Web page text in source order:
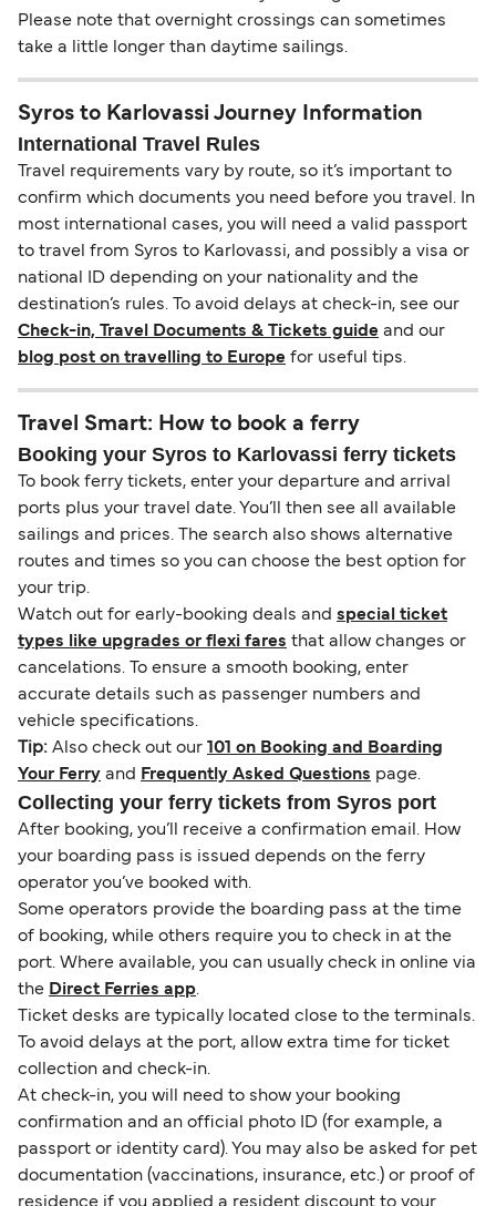
Please note that overnight crossings can sometimes
take a little longer than daytime sailings.
Syros to Karlovassi Journey Information
International Travel Rules
Travel requirements vary by route, so it’s important to
confirm which documents you need before you travel. In
most international cases, you will need a valid passport
to travel from Syros to Karlovassi, and possibly a visa or
national ID depending on your nationality and the
destination’s rules. To avoid delays at check-in, see our
Check-in, Travel Documents & Tickets guide and our
blog post on travelling to Europe for useful tips.
Travel Smart: How to book a ferry
Booking your Syros to Karlovassi ferry tickets
To book ferry tickets, enter your departure and arrival
ports plus your travel date. You’ll then see all available
sailings and prices. The search also shows alternative
routes and times so you can choose the best option for
your trip.
Watch out for early-booking deals and special ticket
types like upgrades or flexi fares that allow changes or
cancelations. To ensure a smooth booking, enter
accurate details such as passenger numbers and
vehicle specifications.
Tip: Also check out our
101 on Booking and Boarding
Your Ferry and Frequently Asked Questions page.
Collecting your ferry tickets from Syros port
After booking, you’ll receive a confirmation email. How
your boarding pass is issued depends on the ferry
operator you’ve booked with.
Some operators provide the boarding pass at the time
of booking, while others require you to check in at the
port. Where available, you can usually check in online via
the Direct Ferries app.
Ticket desks are typically located close to the terminals.
To avoid delays at the port, allow extra time for ticket
collection and check-in.
At check-in, you will need to show your booking
confirmation and an official photo ID (for example, a
passport or identity card). You may also be asked for pet
documentation (vaccinations, insurance, etc.) or proof of